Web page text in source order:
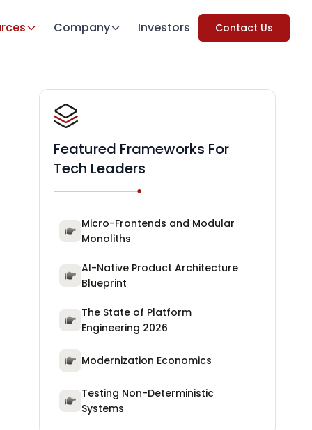
Company Investors Contact Us
Featured Frameworks For
Tech Leaders
Micro-Frontends and Modular
Monoliths
AI-Native Product Architecture
Blueprint
The State of Platform
Engineering 2026
Modernization Economics
Testing Non-Deterministic
Systems